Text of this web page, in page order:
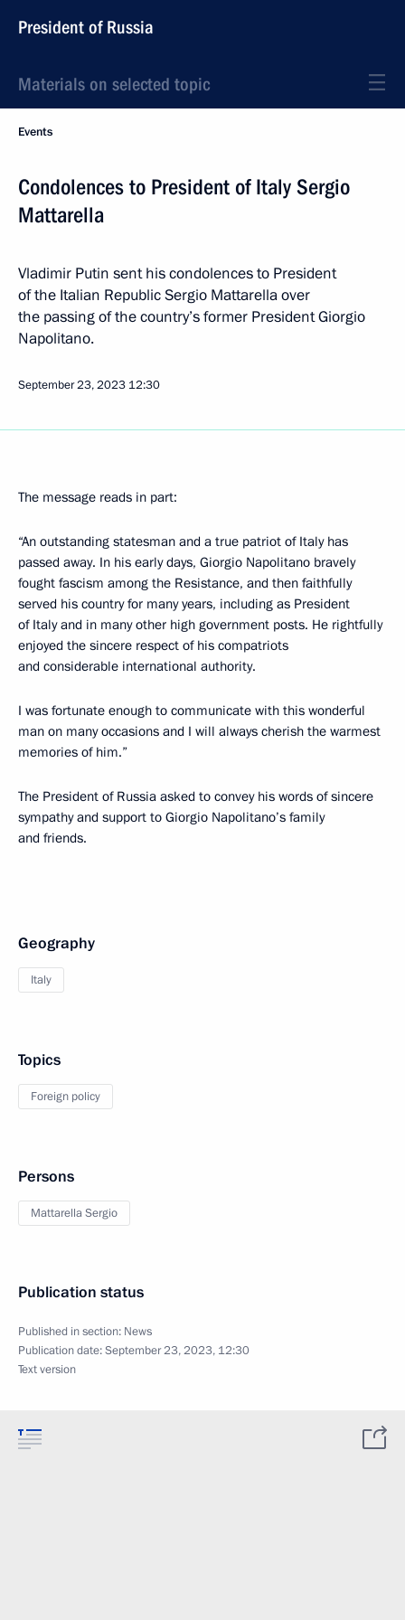
President of Russia
Materials on selected topic
Events
Condolences to President of Italy Sergio
Mattarella
Vladimir Putin sent his condolences to President
of the Italian Republic Sergio Mattarella over
the passing of the country’s former President Giorgio
Napolitano.
September 23, 2023 12:30
The message reads in part:
“An outstanding statesman and a true patriot of Italy has
passed away. In his early days, Giorgio Napolitano bravely
fought fascism among the Resistance, and then faithfully
served his country for many years, including as President
of Italy and in many other high government posts. He rightfully
enjoyed the sincere respect of his compatriots
and considerable international authority.
I was fortunate enough to communicate with this wonderful
man on many occasions and I will always cherish the warmest
memories of him.”
The President of Russia asked to convey his words of sincere
sympathy and support to Giorgio Napolitano’s family
and friends.
Geography
Italy
Topics
Foreign policy
Persons
Mattarella Sergio
Publication status
Published in section: News
Publication date:September 23, 2023, 12:30
Text version